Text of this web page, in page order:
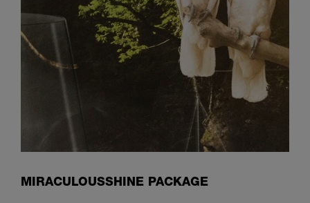
MIRACULOUSSHINE PACKAGE